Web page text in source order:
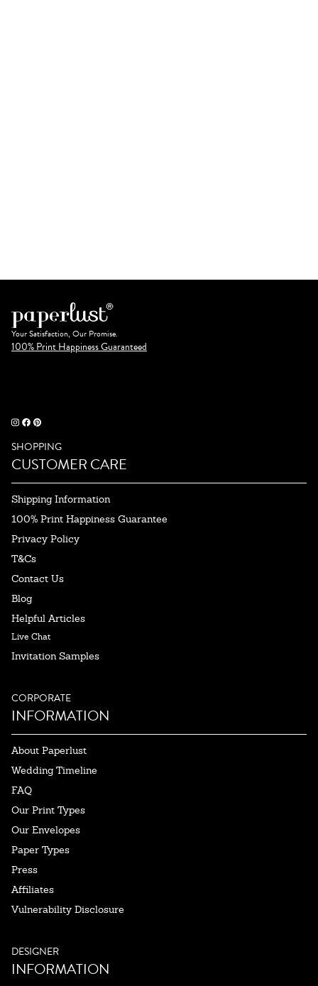
Your Satisfaction, Our Promise.
100% Print Happiness Guaranteed
SHOPPING
CUSTOMER CARE
Shipping Information
100% Print Happiness Guarantee
Privacy Policy
T&Cs
Contact Us
Blog
Helpful Articles
Live Chat
Invitation Samples
CORPORATE
INFORMATION
About Paperlust
Wedding Timeline
FAQ
Our Print Types
Our Envelopes
Paper Types
Press
Affiliates
Vulnerability Disclosure
DESIGNER
INFORMATION